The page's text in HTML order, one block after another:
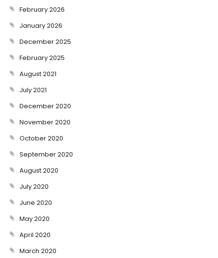
February 2026
January 2026
December 2025
February 2025
August 2021
July 2021
December 2020
November 2020
October 2020
September 2020
August 2020
July 2020
June 2020
May 2020
April 2020
March 2020